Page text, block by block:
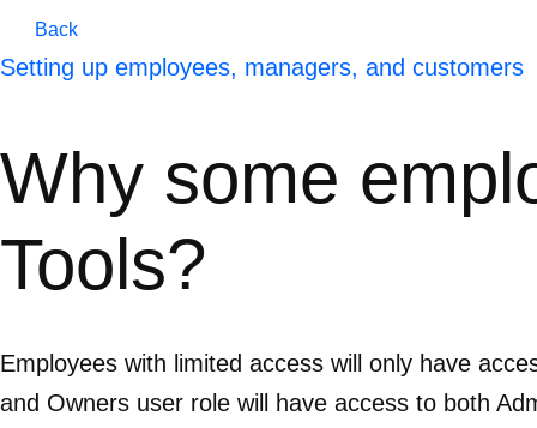
Back
Setting up employees, managers, and customers
Why some
Tools?
Employees with limited access will only have
and Owners user role will have access to both